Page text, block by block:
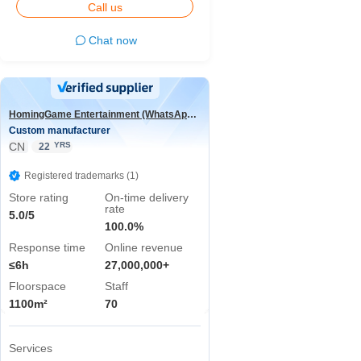
Call us
Chat now
HomingGame Entertainment (WhatsApp:+86 13590881964)
Custom manufacturer
CN 22 YRS
Registered trademarks (1)
Store rating
5.0/5
On-time delivery
rate
100.0%
Response time
≤6h
Online revenue
27,000,000+
Floorspace
1100m²
Staff
70
Services